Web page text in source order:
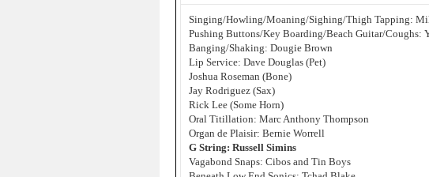
Singing/Howling/Moaning/Sighing/Thigh Tapping:
Pushing Buttons/Key Boarding/Beach Guitar/Coughs:
Banging/Shaking: Dougie Brown
Lip Service: Dave Douglas (Pet)
Joshua Roseman (Bone)
Jay Rodriguez (Sax)
Rick Lee (Some Horn)
Oral Titillation: Marc Anthony Thompson
Organ de Plaisir: Bernie Worrell
G String: Russell Simins
Vagabond Snaps: Cibos and Tin Boys